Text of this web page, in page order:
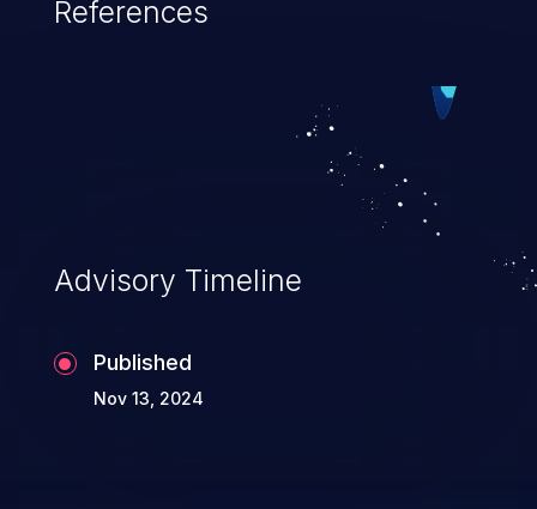
to launch further attacks by leveraging
References
Advisory Timeline
Published
Nov 13, 2024